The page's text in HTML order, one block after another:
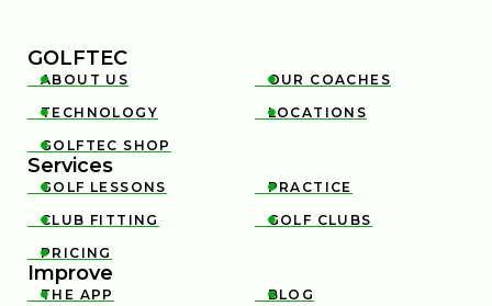
GOLFTEC

ABOUT US 
OUR COACHES

TECHNOLOGY 
LOCATIONS

GOLFTEC SHOP
Services

GOLF LESSONS 
PRACTICE

CLUB FITTING 
GOLF CLUBS

PRICING
Improve

THE APP 
BLOG